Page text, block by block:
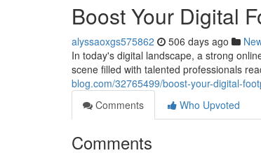
Boost Your Digital
alyssaoxgs575862 506 days ago
In today's digital landscape, a strong
scene filled with talented professionals
blog.com/32765499/boost-your-digital-
Comments
Who Upvoted
Comments